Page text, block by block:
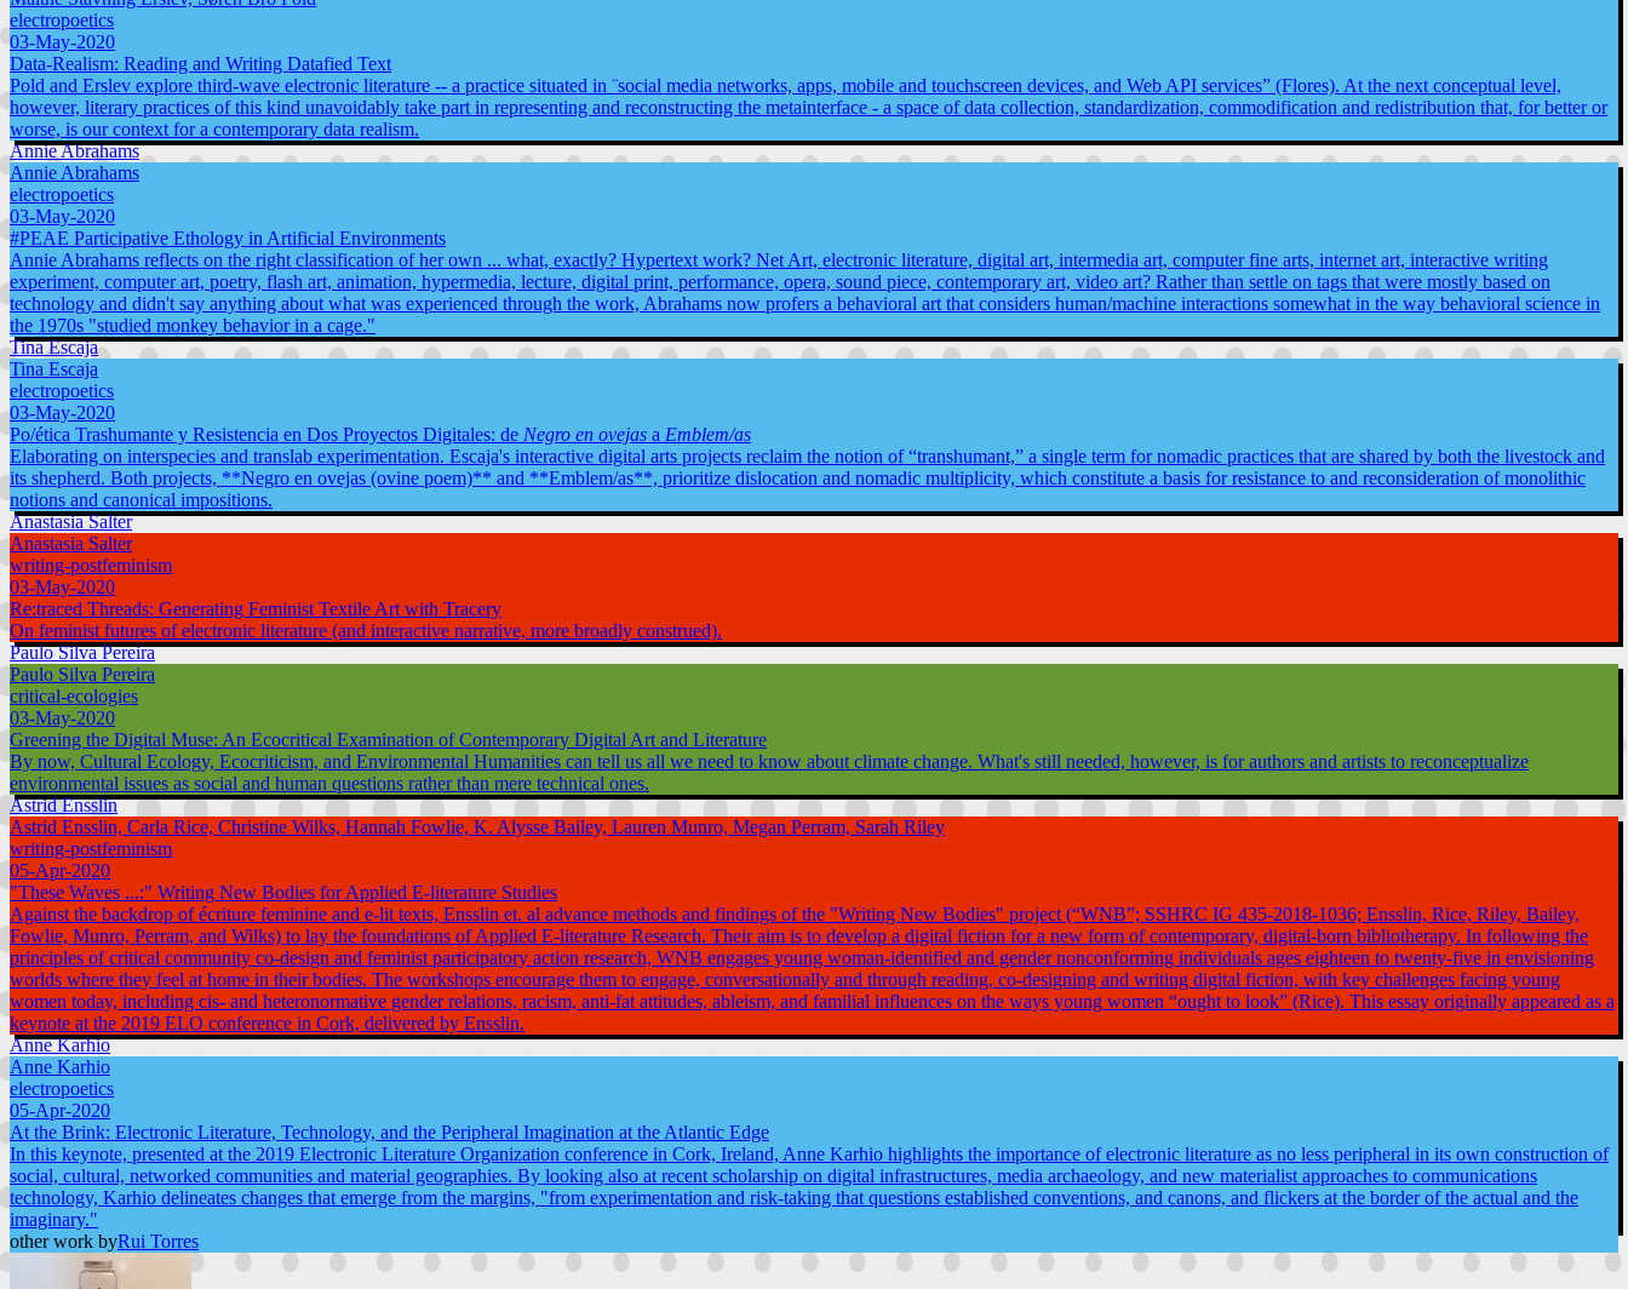
electropoetics
03-May-2020
Data-Realism: Reading and Writing Datafied Text
Pold and Erslev explore third-wave electronic literature -- a practice situated in ¨social media networks, apps, mobile and touchscreen devices, and Web API services” (Flores). At the next conceptual level,
however, literary practices of this kind unavoidably take part in representing and reconstructing the metainterface - a space of data collection, standardization, commodification and redistribution that, for better or
worse, is our context for a contemporary data realism.
Annie Abrahams
Annie Abrahams
electropoetics
03-May-2020
#PEAE Participative Ethology in Artificial Environments
Annie Abrahams reflects on the right classification of her own ... what, exactly? Hypertext work? Net Art, electronic literature, digital art, intermedia art, computer fine arts, internet art, interactive writing
experiment, computer art, poetry, flash art, animation, hypermedia, lecture, digital print, performance, opera, sound piece, contemporary art, video art? Rather than settle on tags that were mostly based on
technology and didn't say anything about what was experienced through the work, Abrahams now profers a behavioral art that considers human/machine interactions somewhat in the way behavioral science in
the 1970s "studied monkey behavior in a cage."
Tina Escaja
Tina Escaja
electropoetics
03-May-2020
Po/ética Trashumante y Resistencia en Dos Proyectos Digitales: de Negro en ovejas a Emblem/as
Elaborating on interspecies and translab experimentation. Escaja's interactive digital arts projects reclaim the notion of “transhumant,” a single term for nomadic practices that are shared by both the livestock and
its shepherd. Both projects, **Negro en ovejas (ovine poem)** and **Emblem/as**, prioritize dislocation and nomadic multiplicity, which constitute a basis for resistance to and reconsideration of monolithic
notions and canonical impositions.
Anastasia Salter
Anastasia Salter
writing-postfeminism
03-May-2020
Re:traced Threads: Generating Feminist Textile Art with Tracery
On feminist futures of electronic literature (and interactive narrative, more broadly construed).
Paulo Silva Pereira
Paulo Silva Pereira
critical-ecologies
03-May-2020
Greening the Digital Muse: An Ecocritical Examination of Contemporary Digital Art and Literature
By now, Cultural Ecology, Ecocriticism, and Environmental Humanities can tell us all we need to know about climate change. What's still needed, however, is for authors and artists to reconceptualize
environmental issues as social and human questions rather than mere technical ones.
Astrid Ensslin
Astrid Ensslin, Carla Rice, Christine Wilks, Hannah Fowlie, K. Alysse Bailey, Lauren Munro, Megan Perram, Sarah Riley
writing-postfeminism
05-Apr-2020
"These Waves ...:" Writing New Bodies for Applied E-literature Studies
Against the backdrop of écriture feminine and e-lit texts, Ensslin et. al advance methods and findings of the "Writing New Bodies" project (“WNB”; SSHRC IG 435-2018-1036; Ensslin, Rice, Riley, Bailey,
Fowlie, Munro, Perram, and Wilks) to lay the foundations of Applied E-literature Research. Their aim is to develop a digital fiction for a new form of contemporary, digital-born bibliotherapy. In following the
principles of critical community co-design and feminist participatory action research, WNB engages young woman-identified and gender nonconforming individuals ages eighteen to twenty-five in envisioning
worlds where they feel at home in their bodies. The workshops encourage them to engage, conversationally and through reading, co-designing and writing digital fiction, with key challenges facing young
women today, including cis- and heteronormative gender relations, racism, anti-fat attitudes, ableism, and familial influences on the ways young women “ought to look” (Rice). This essay originally appeared as a
keynote at the 2019 ELO conference in Cork, delivered by Ensslin.
Anne Karhio
Anne Karhio
electropoetics
05-Apr-2020
At the Brink: Electronic Literature, Technology, and the Peripheral Imagination at the Atlantic Edge
In this keynote, presented at the 2019 Electronic Literature Organization conference in Cork, Ireland, Anne Karhio highlights the importance of electronic literature as no less peripheral in its own construction of
social, cultural, networked communities and material geographies. By looking also at recent scholarship on digital infrastructures, media archaeology, and new materialist approaches to communications
technology, Karhio delineates changes that emerge from the margins, "from experimentation and risk-taking that questions established conventions, and canons, and flickers at the border of the actual and the
imaginary."
other work byRui Torres